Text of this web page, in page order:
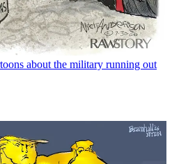
about the military running out